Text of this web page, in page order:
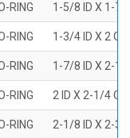
RING 1-5/8 ID X 1-7/
RING 1-3/4 ID X 2
RING 1-7/8 ID X 2-1/
RING 2 ID X 2-1/4
RING 2-1/8 ID X 2-3/